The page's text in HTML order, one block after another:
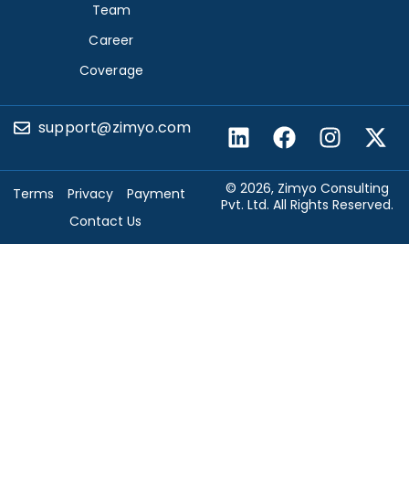
Team
Career
Coverage
support@zimyo.com
© 2026, Zimyo Consulting
Pvt. Ltd. All Rights Reserved.
Terms Privacy
Payment
Contact Us